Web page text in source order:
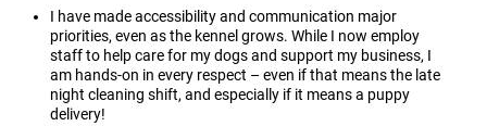
I have made accessibility and communication major
priorities, even as the kennel grows. While I now employ
staff to help care for my dogs and support my business, I
am hands-on in every respect – even if that means the late
night cleaning shift, and especially if it means a puppy
delivery!